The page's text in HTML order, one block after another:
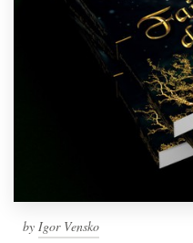
by Igor Vensko
Help Center